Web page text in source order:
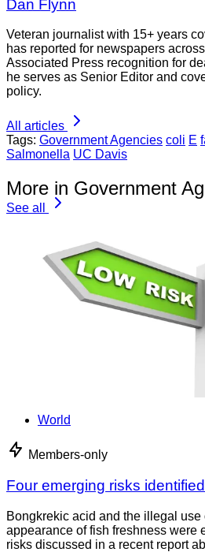
Dan Flynn
Veteran journalist with 15+ years
has reported for newspapers
Associated Press recognition for
he serves as Senior Editor and
policy.
All articles
Tags: Government Agencies coli E
Salmonella UC Davis
More in Government
See all
World
Members-only
Four emerging risks
Bongkrekic acid and the illegal
appearance of fish freshness were
risks discussed in a recent report